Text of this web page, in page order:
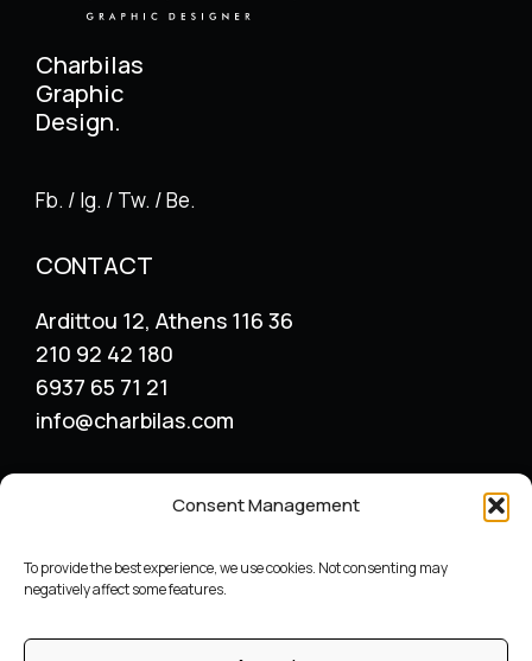
Consent Management
To provide the best experience, we use cookies. Not consenting may
negatively affect some features.
Charbilas
Graphic
Design.
Fb. / Ig. / Tw. / Be.
CONTACT
Ardittou 12, Athens 116 36
210 92 42 180
6937 65 71 21
info@charbilas.com
Advertising placement
Catalogue – Menu Design
Corporate Identity